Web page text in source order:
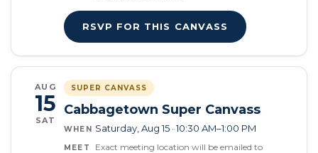
RSVP FOR THIS CANVASS
AUG
15
SAT
SUPER CANVASS
Cabbagetown Super Canvass
WHEN Saturday, Aug 15 · 10:30 AM–1:00 PM
MEET
Exact meeting location will be emailed to